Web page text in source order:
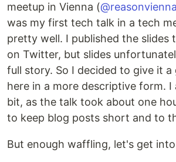
meetup in Vienna (@reasonvienna
was my first tech talk in a tech
pretty well. I published the slides
on Twitter, but slides
full story. So I decided to give it a
here in a more descriptive form. I
bit, as the talk took about one
to keep blog posts short and to
But enough waffling, let's get